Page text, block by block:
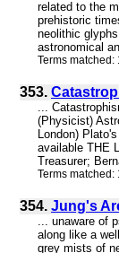
related to the
prehistoric
neolithic
astronomical
Terms
353.
...
(Physicist)
London)
available THE
Treasurer;
Terms
354. Jung's
... unaware of
along like a
grey mists of